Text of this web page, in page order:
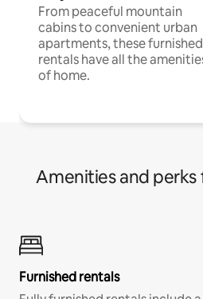
From peaceful mountain
cabins to convenient urban
apartments, these furnished
rentals have all the
of home.
Amenities and perks
Furnished rentals